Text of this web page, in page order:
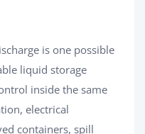
is one possible
liquid storage
inside the same
electrical
containers, spill